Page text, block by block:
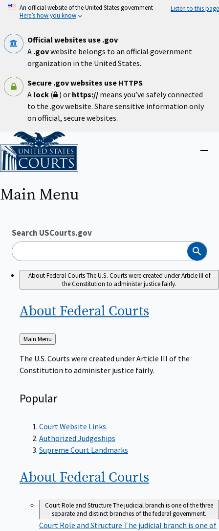
Skip
An official website of the United States government
Here’s how you know
Listen to this page
Official websites use .gov
A .govwebsite belongs to an official government
organization in the United States.
Secure .gov websites use HTTPS
A lock ( ) or https:// means you’ve safely connected
to the .gov website. Share sensitive information only
on official, secure websites.
Home
Main Menu
Search USCourts.gov
Search
About Federal CourtsThe U.S. Courts were created under Article III of
the Constitution to administer justice fairly.
About Federal Courts
Back
to
Main Menu
The U.S. Courts were created under Article III of the
Constitution to administer justice fairly.
Popular
Court Website Links
Authorized Judgeships
Supreme Court Landmarks
About Federal Courts
Court Role and StructureThe judicial branch is one of the three
separate and distinct branches of the federal government.
Court Role and Structure The judicial branch is one of